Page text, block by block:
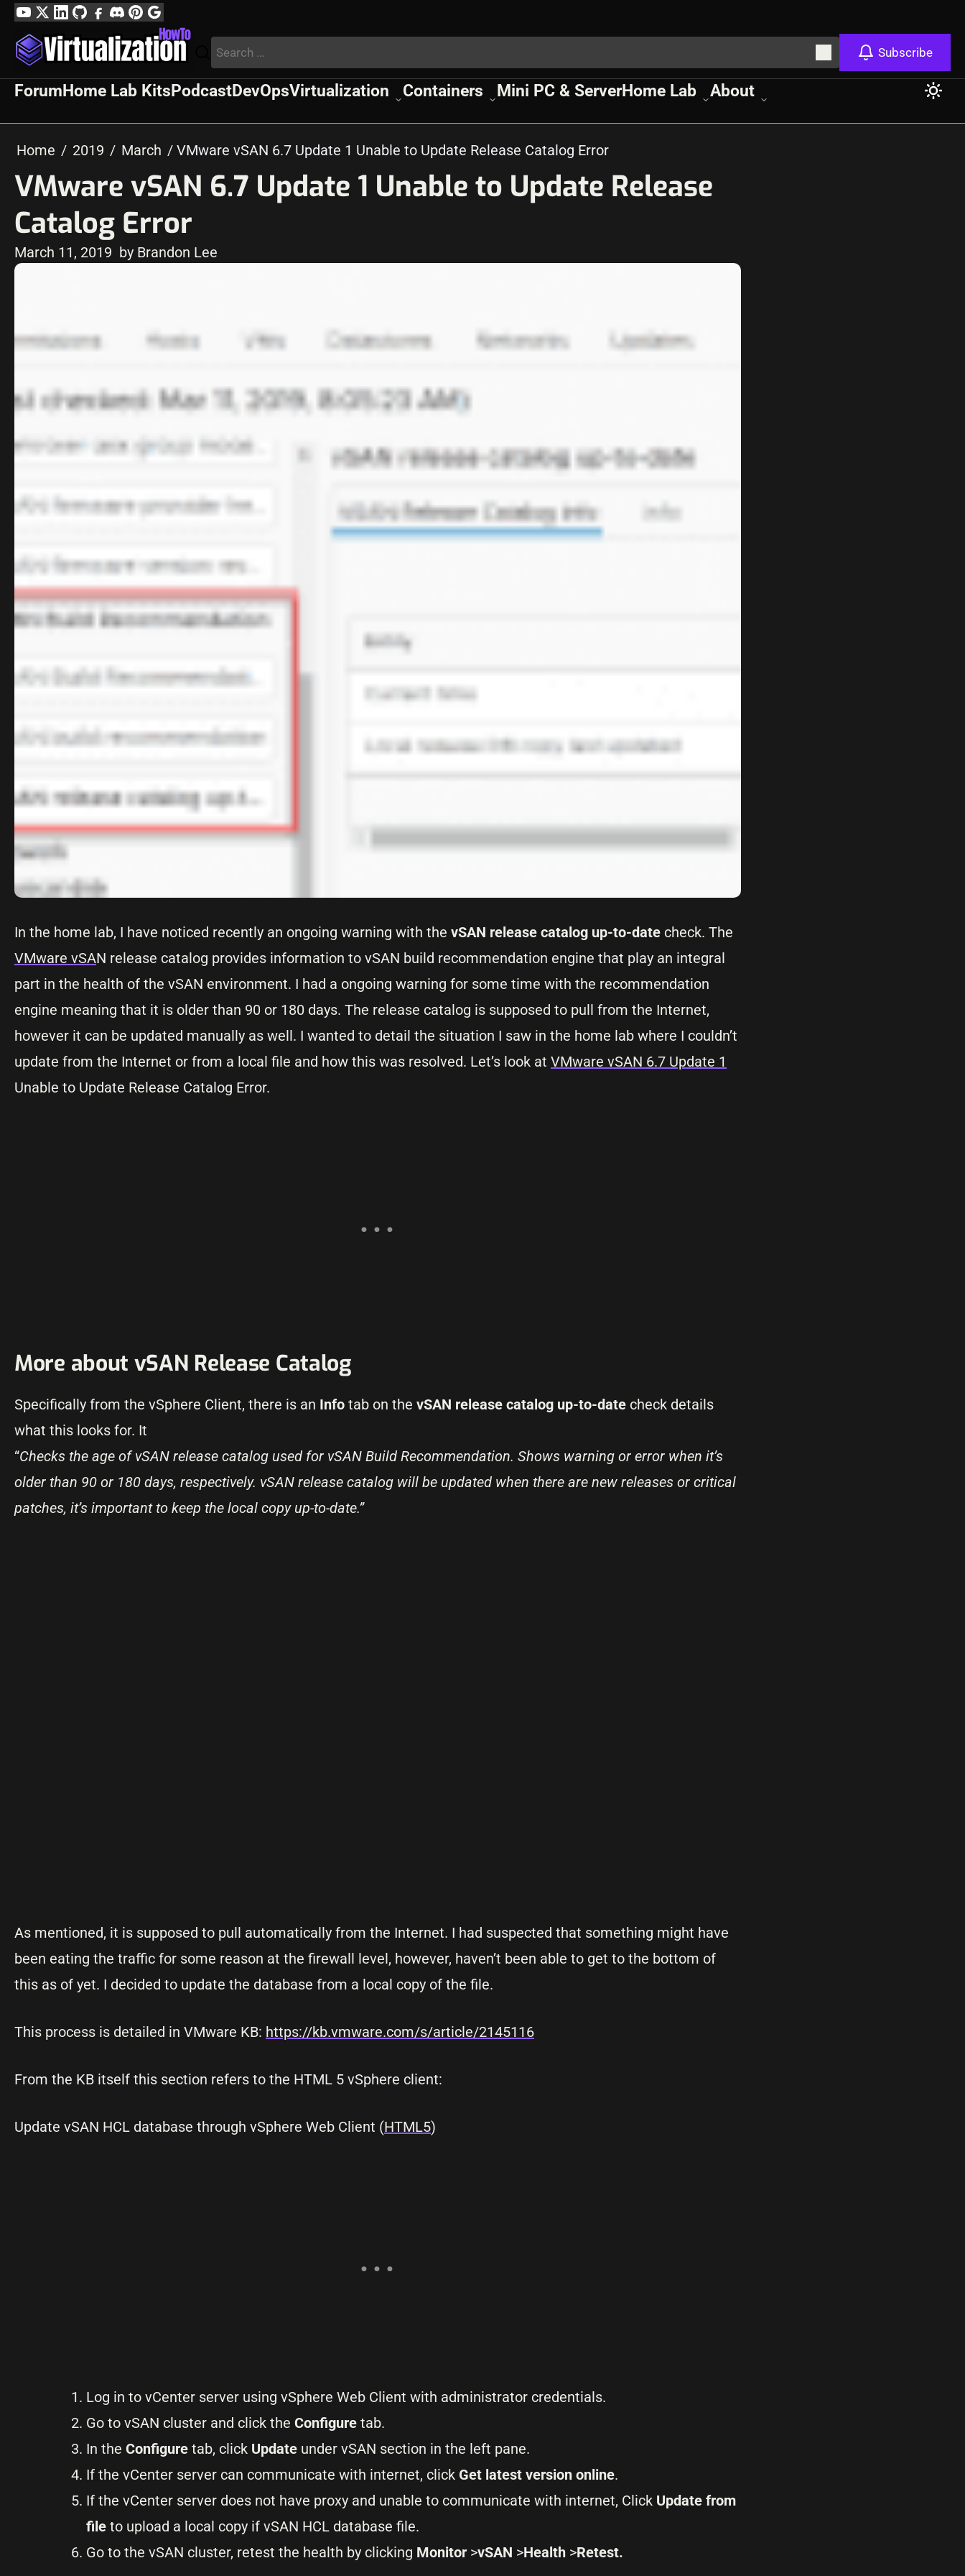
Skip
content
YouTube
TwitterLinkedIn
GitHubFacebook
DiscordPinterest
Google
Profile
Search
for:
Subscribe
ForumHome Lab KitsPodcastDevOpsVirtualization Containers Mini PC & ServerHome Lab About
Home 2019 March VMware vSAN 6.7 Update 1 Unable to Update Release Catalog Error
VMware vSAN 6.7 Update 1 Unable to Update Release
Catalog Error
March 11, 2019 by Brandon Lee
In the home lab, I have noticed recently an ongoing warning with the vSAN release catalog up-to-date check. The
VMware vSAN release catalog provides information to vSAN build recommendation engine that play an integral
part in the health of the vSAN environment. I had a ongoing warning for some time with the recommendation
engine meaning that it is older than 90 or 180 days. The release catalog is supposed to pull from the Internet,
however it can be updated manually as well. I wanted to detail the situation I saw in the home lab where I couldn’t
update from the Internet or from a local file and how this was resolved. Let’s look at VMware vSAN 6.7 Update 1
Unable to Update Release Catalog Error.
More about vSAN Release Catalog
Specifically from the vSphere Client, there is an Info tab on the vSAN release catalog up-to-date check details
what this looks for. It
“Checks the age of vSAN release catalog used for vSAN Build Recommendation. Shows warning or error when it’s
older than 90 or 180 days, respectively. vSAN release catalog will be updated when there are new releases or critical
patches, it’s important to keep the local copy up-to-date.”
As mentioned, it is supposed to pull automatically from the Internet. I had suspected that something might have
been eating the traffic for some reason at the firewall level, however, haven’t been able to get to the bottom of
this as of yet. I decided to update the database from a local copy of the file.
This process is detailed in VMware KB: https://kb.vmware.com/s/article/2145116
From the KB itself this section refers to the HTML 5 vSphere client:
Update vSAN HCL database through vSphere Web Client (HTML5)
Log in to vCenter server using vSphere Web Client with administrator credentials.
Go to vSAN cluster and click the Configure tab.
In the Configure tab, click Update under vSAN section in the left pane.
If the vCenter server can communicate with internet, click Get latest version online.
If the vCenter server does not have proxy and unable to communicate with internet, Click Update from
file to upload a local copy if vSAN HCL database file.
Go to the vSAN cluster, retest the health by clicking Monitor >vSAN >Health >Retest.